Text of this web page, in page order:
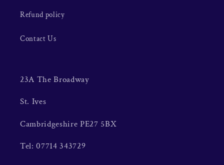
Refund policy
Contact Us
23A The Broadway
St. Ives
Cambridgeshire PE27 5BX
Tel: 07714 343729